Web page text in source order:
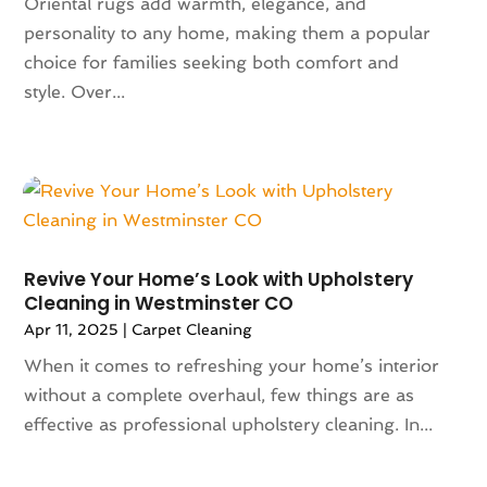
Art School(1)
Art Supplies (1)
Articles(883)
Arts(7)
Asphalt Contractor(12)
Assembly (2)
Association Or Organization(5)
Attorne(1)
Attorney(128)
Attorneys General Practice(1)
Auction (1)
Audi Dealer(2)
March 2023 (140)
February 2023(136)
January 2023(117)
December 2022
September 2022
(113)
August 2022
(149)
June 2022
(125)
May 2022(110)
April 2022 (100)
March 2022
(98)
February 2022
(100)
January 2022 (91)
personality to any home, making them a popular
choice for families seeking both comfort and
style. Over...
Revive Your Home’s Look with Upholstery
Cleaning in Westminster CO
Apr 11, 2025 | Carpet Cleaning
When it comes to refreshing your home’s interior
without a complete overhaul, few things are as
effective as professional upholstery cleaning. In...